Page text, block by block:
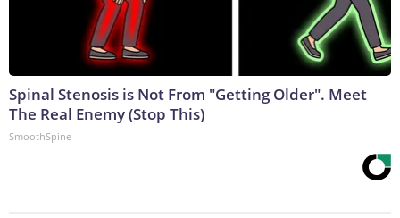
Spinal Stenosis is Not From "Getting Older". Meet
The Real Enemy (Stop This)
SmoothSpine